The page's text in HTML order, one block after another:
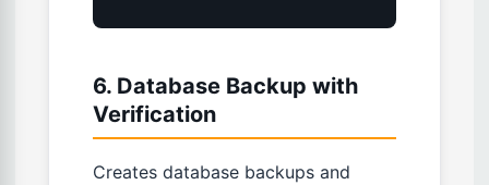
6. Database Backup with
Verification
Creates database backups and